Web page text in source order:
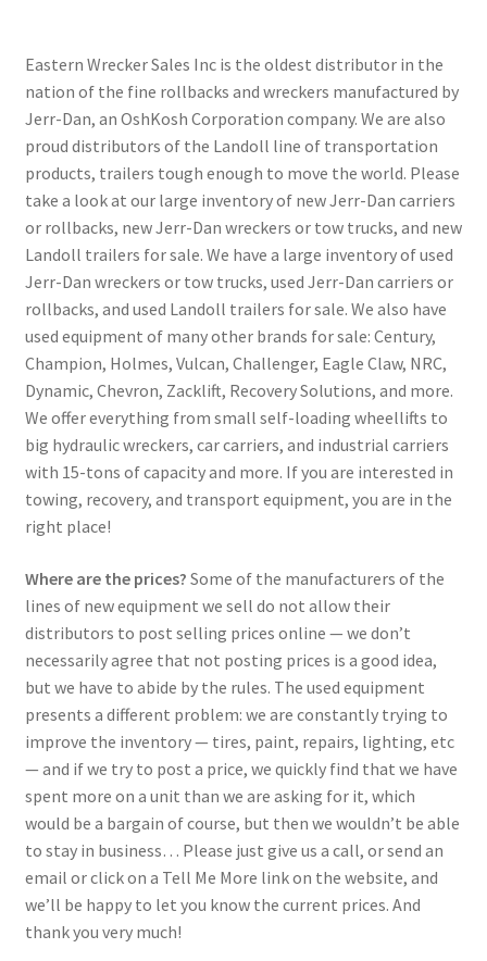
Eastern Wrecker Sales Inc is the oldest distributor in the
nation of the fine rollbacks and wreckers manufactured by
Jerr-Dan, an OshKosh Corporation company. We are also
proud distributors of the Landoll line of transportation
products, trailers tough enough to move the world. Please
take a look at our large inventory of new Jerr-Dan carriers
or rollbacks, new Jerr-Dan wreckers or tow trucks, and new
Landoll trailers for sale. We have a large inventory of used
Jerr-Dan wreckers or tow trucks, used Jerr-Dan carriers or
rollbacks, and used Landoll trailers for sale. We also have
used equipment of many other brands for sale: Century,
Champion, Holmes, Vulcan, Challenger, Eagle Claw, NRC,
Dynamic, Chevron, Zacklift, Recovery Solutions, and more.
We offer everything from small self-loading wheellifts to
big hydraulic wreckers, car carriers, and industrial carriers
with 15-tons of capacity and more. If you are interested in
towing, recovery, and transport equipment, you are in the
right place!
Where are the prices? Some of the manufacturers of the
lines of new equipment we sell do not allow their
distributors to post selling prices online — we don’t
necessarily agree that not posting prices is a good idea,
but we have to abide by the rules. The used equipment
presents a different problem: we are constantly trying to
improve the inventory — tires, paint, repairs, lighting, etc
— and if we try to post a price, we quickly find that we have
spent more on a unit than we are asking for it, which
would be a bargain of course, but then we wouldn’t be able
to stay in business… Please just give us a call, or send an
email or click on a Tell Me More link on the website, and
we’ll be happy to let you know the current prices. And
thank you very much!